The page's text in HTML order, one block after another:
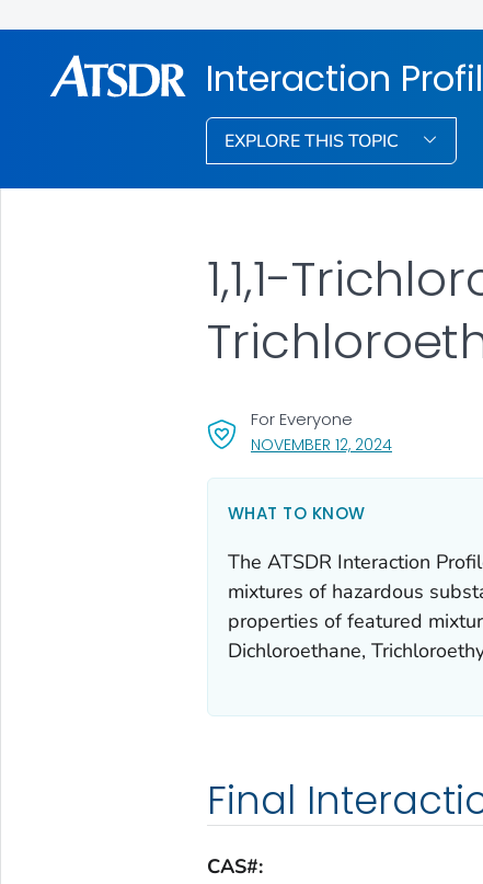
Interaction
EXPLORE THIS TOPIC
NOVEMBER 12, 2024, VISIT LINK
For Everyone
1,1,1-
WHAT TO KNOW
The ATSDR Interaction
mixtures of hazardous
properties of featured
Dichloroethane,
Final
CAS#: